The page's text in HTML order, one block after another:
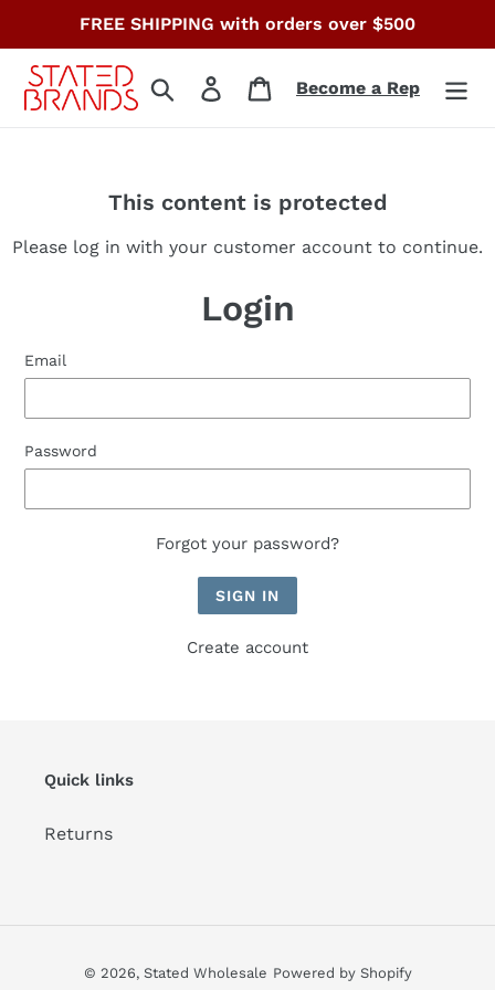
content
FREE SHIPPING with orders over $500
Search Log in CartBecome a Rep
This content is protected
Please log in with your customer account to continue.
Login
Email
Password
Forgot your password?
Create account
Quick links
Returns
© 2026, Stated Wholesale Powered by Shopify